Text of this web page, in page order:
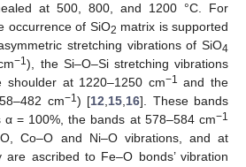
at 500, 800, and 1200 °C. For
occurrence of SiO2 matrix is supported
stretching vibrations of SiO4
−1), the Si–O–Si stretching vibrations
shoulder at 1220–1250 cm−1 and the
cm−1) [12 15 16]. These bands
= 100%, the bands at 578–584 cm−1
Co–O and Ni–O vibrations, and at
are ascribed to Fe–O bonds’ vibration